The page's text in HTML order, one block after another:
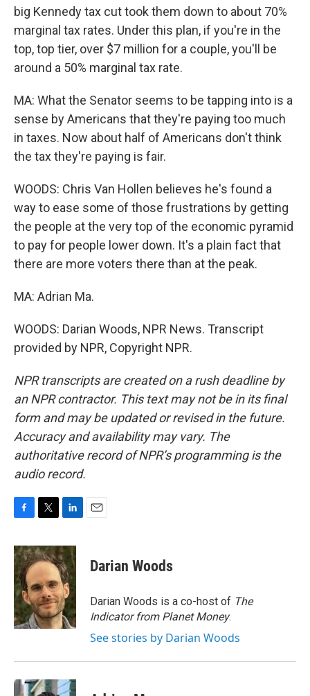
big Kennedy tax cut took them down to about 70%
marginal tax rates. Under this plan, if you're in the
top, top tier, over $7 million for a couple, you'll be
around a 50% marginal tax rate.
MA: What the Senator seems to be tapping into is a
sense by Americans that they're paying too much
in taxes. Now about half of Americans don't think
the tax they're paying is fair.
WOODS: Chris Van Hollen believes he's found a
way to ease some of those frustrations by getting
the people at the very top of the economic pyramid
to pay for people lower down. It's a plain fact that
there are more voters there than at the peak.
MA: Adrian Ma.
WOODS: Darian Woods, NPR News. Transcript
provided by NPR, Copyright NPR.
NPR transcripts are created on a rush deadline by
an NPR contractor. This text may not be in its final
form and may be updated or revised in the future.
Accuracy and availability may vary. The
authoritative record of NPR’s programming is the
audio record.
c
e
b
o
o
k
i
t
t
e
r
n
k
e
d
I
n
Darian Woods
Darian Woods is a co-host of The
Indicator from Planet Money.
See stories by Darian Woods